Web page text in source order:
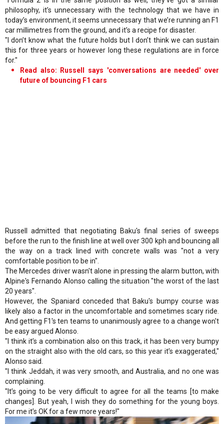
philosophy, it’s unnecessary with the technology that we have in
today’s environment, it seems unnecessary that we’re running an F1
car millimetres from the ground, and it’s a recipe for disaster.
"I don’t know what the future holds but I don’t think we can sustain
this for three years or however long these regulations are in force
for."
Read also: Russell says 'conversations are needed' over
future of bouncing F1 cars
Russell admitted that negotiating Baku's final series of sweeps
before the run to the finish line at well over 300 kph and bouncing all
the way on a track lined with concrete walls was "not a very
comfortable position to be in".
The Mercedes driver wasn't alone in pressing the alarm button, with
Alpine's Fernando Alonso calling the situation "the worst of the last
20 years".
However, the Spaniard conceded that Baku's bumpy course was
likely also a factor in the uncomfortable and sometimes scary ride.
And getting F1's ten teams to unanimously agree to a change won't
be easy argued Alonso.
"I think it’s a combination also on this track, it has been very bumpy
on the straight also with the old cars, so this year it’s exaggerated,"
Alonso said.
"I think Jeddah, it was very smooth, and Australia, and no one was
complaining.
"It’s going to be very difficult to agree for all the teams [to make
changes]. But yeah, I wish they do something for the young boys.
For me it’s OK for a few more years!"